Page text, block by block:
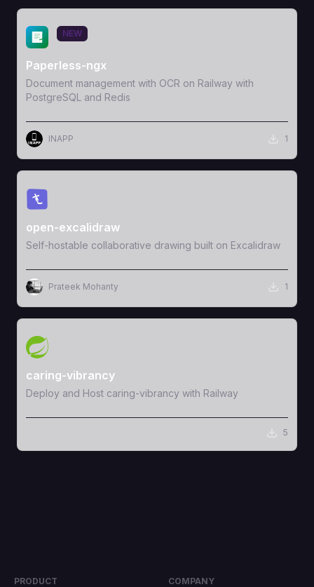
View Template
NEW
Paperless-ngx
Document management with OCR on Railway with
PostgreSQL and Redis
INAPP 1
View Template
open-excalidraw
Self-hostable collaborative drawing built on Excalidraw
Prateek Mohanty 1
View Template
caring-vibrancy
Deploy and Host caring-vibrancy with Railway
5
PRODUCT COMPANY